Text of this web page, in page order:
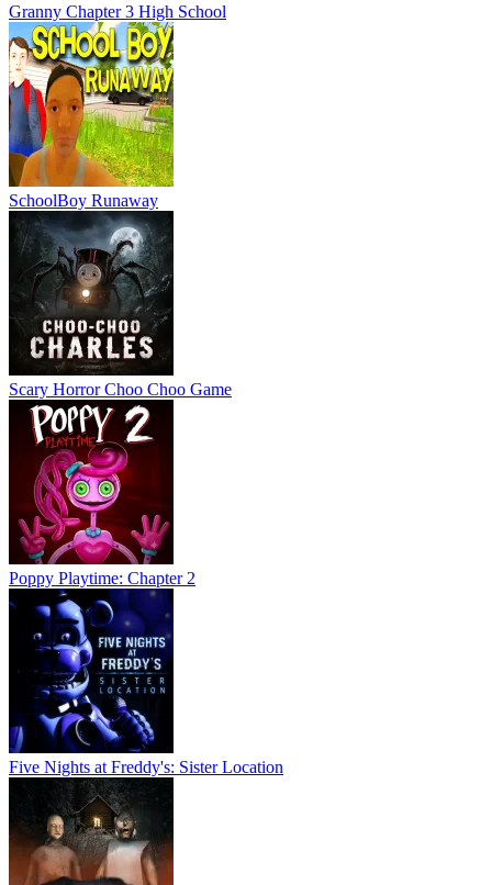
Granny Chapter 3 High School
SchoolBoy Runaway
Scary Horror Choo Choo Game
Poppy Playtime: Chapter 2
Five Nights at Freddy's: Sister Location